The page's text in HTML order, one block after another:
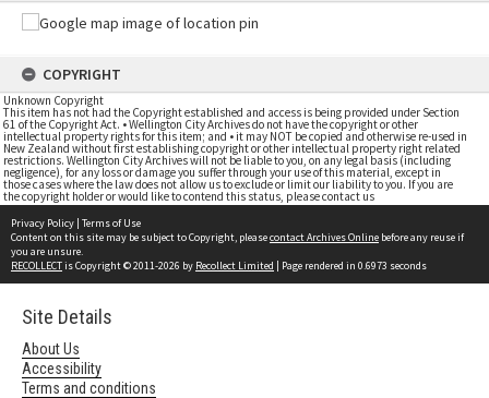
COPYRIGHT
Unknown Copyright
This item has not had the Copyright established and access is being provided under Section
61 of the Copyright Act. • Wellington City Archives do not have the copyright or other
intellectual property rights for this item; and • it may NOT be copied and otherwise re-used in
New Zealand without first establishing copyright or other intellectual property right related
restrictions. Wellington City Archives will not be liable to you, on any legal basis (including
negligence), for any loss or damage you suffer through your use of this material, except in
those cases where the law does not allow us to exclude or limit our liability to you. If you are
the copyright holder or would like to contend this status, please contact us
Privacy Policy | Terms of Use
Content on this site may be subject to Copyright, pleasecontact Archives Online before any reuse if
you are unsure.
RECOLLECTis Copyright © 2011-2026 by Recollect Limited | Page rendered in 0.6973 seconds
Site Details
About Us
Accessibility
Terms and conditions